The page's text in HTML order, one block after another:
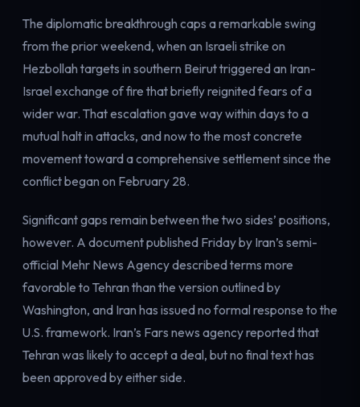
The diplomatic breakthrough caps a remarkable swing
from the prior weekend, when an Israeli strike on
Hezbollah targets in southern Beirut triggered an Iran-
Israel exchange of fire that briefly reignited fears of a
wider war. That escalation gave way within days to a
mutual halt in attacks, and now to the most concrete
movement toward a comprehensive settlement since the
conflict began on February 28.
Significant gaps remain between the two sides’ positions,
however. A document published Friday by Iran’s semi-
official Mehr News Agency described terms more
favorable to Tehran than the version outlined by
Washington, and Iran has issued no formal response to the
U.S. framework. Iran’s Fars news agency reported that
Tehran was likely to accept a deal, but no final text has
been approved by either side.